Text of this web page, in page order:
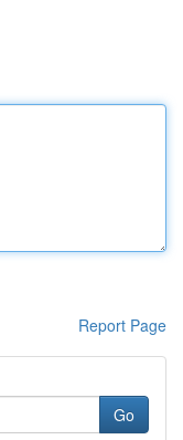
Report Page
Go